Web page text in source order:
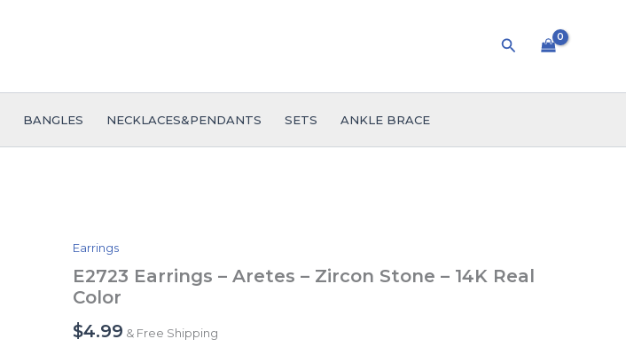
Search
BANGLES NECKLACES&PENDANTS SETS ANKLE BRACE
Earrings
E2723 Earrings – Aretes – Zircon Stone – 14K Real
Color
$4.99 & Free Shipping
E2723
Earrings
-
Aretes
-
Zircon